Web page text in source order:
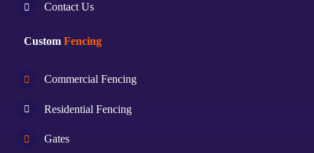
Contact Us
CustomFencing
Commercial Fencing
Residential Fencing
Gates